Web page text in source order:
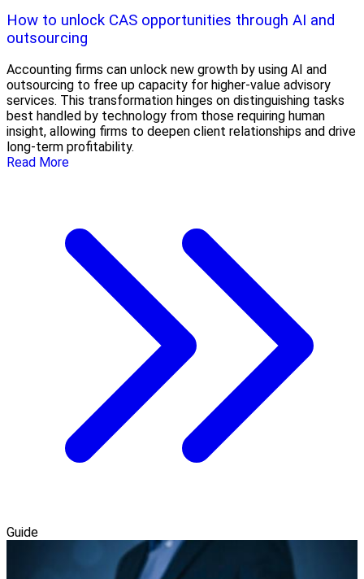
How to unlock CAS opportunities through AI and
outsourcing
Accounting firms can unlock new growth by using AI and
outsourcing to free up capacity for higher-value advisory
services. This transformation hinges on distinguishing tasks
best handled by technology from those requiring human
insight, allowing firms to deepen client relationships and drive
long-term profitability.
Read More
Guide